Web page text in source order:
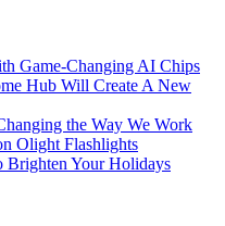
Game-Changing AI Chips
Hub Will Create A New
the Way We Work
Olight Flashlights
Your Holidays